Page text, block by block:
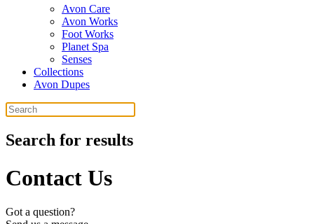
Avon Care
Avon Works
Foot Works
Planet Spa
Senses
Collections
Avon Dupes
Search for results
Contact Us
Got a question?